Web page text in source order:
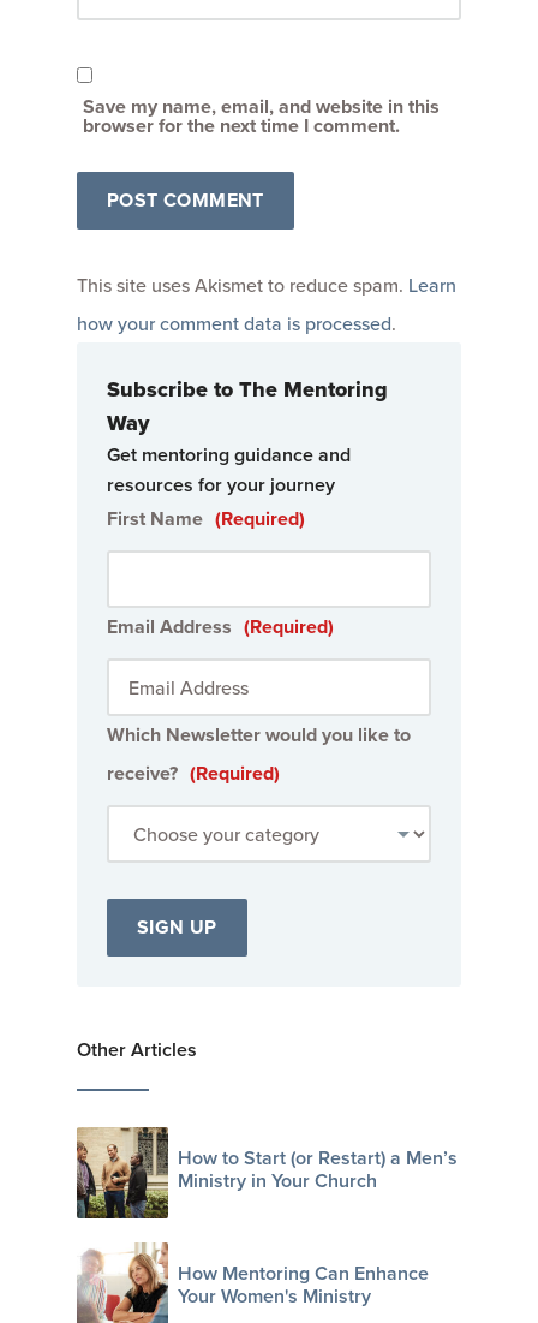
Save my name, email, and website in this
browser for the next time I comment.
This site uses Akismet to reduce spam. Learn
how your comment data is processed.
Subscribe to The Mentoring
Way
Get mentoring guidance and
resources for your journey
First Name (Required)
Email Address (Required)
Which Newsletter would you like to
receive? (Required)
Other Articles
How to Start (or Restart) a Men’s
Ministry in Your Church
How Mentoring Can Enhance
Your Women's Ministry